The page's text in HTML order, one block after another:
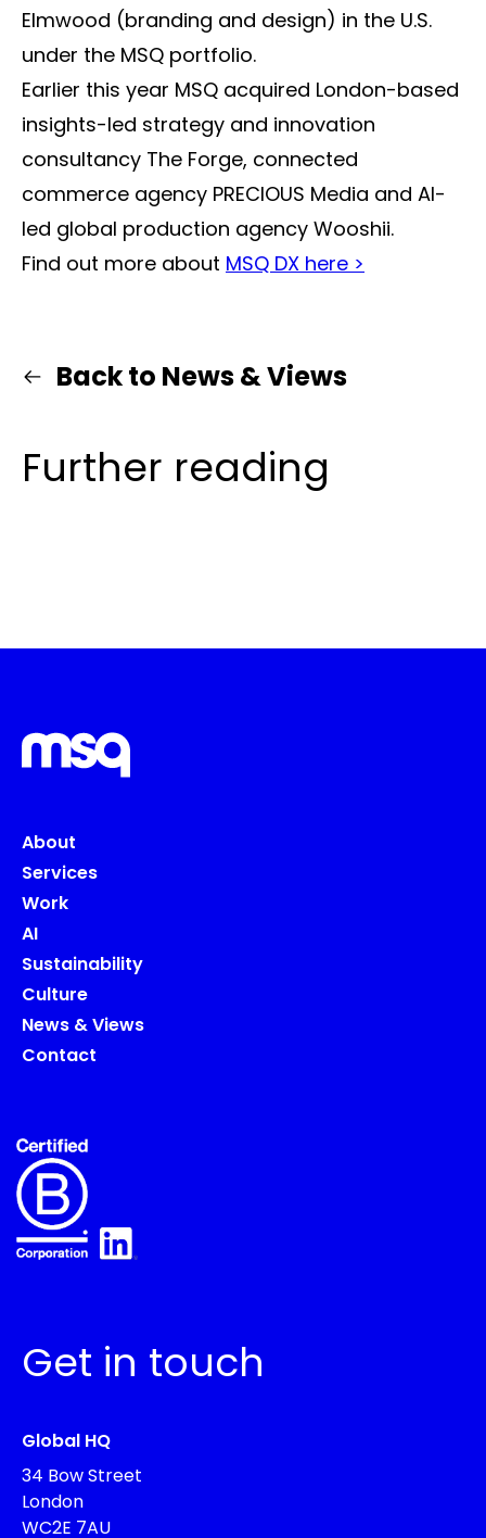
Elmwood (branding and design) in the U.S.
under the MSQ portfolio.
Earlier this year MSQ acquired London-based
insights-led strategy and innovation
consultancy The Forge, connected
commerce agency PRECIOUS Media and AI-
led global production agency Wooshii.
Find out more about MSQ DX here >
Back to News & Views
Further reading
About
Services
Work
AI
Sustainability
Culture
News & Views
Contact
Get in touch
Global HQ
34 Bow Street
London
WC2E 7AU